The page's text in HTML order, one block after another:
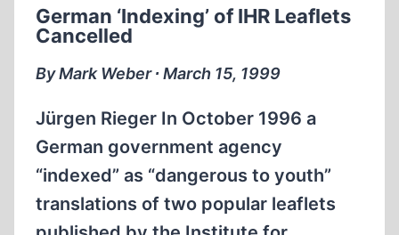
German ‘Indexing’ of IHR Leaflets
Cancelled
By Mark Weber ∙ March 15, 1999
Jürgen Rieger In October 1996 a
German government agency
“indexed” as “dangerous to youth”
translations of two popular leaflets